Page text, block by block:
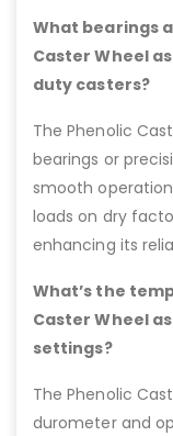
What bearings
Caster Wheel
duty casters?
The Phenolic
bearings or
smooth
loads on dry
enhancing its
What’s the
Caster Wheel
settings?
The Phenolic
durometer and